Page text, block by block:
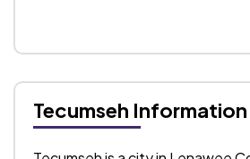
Tecumseh Information